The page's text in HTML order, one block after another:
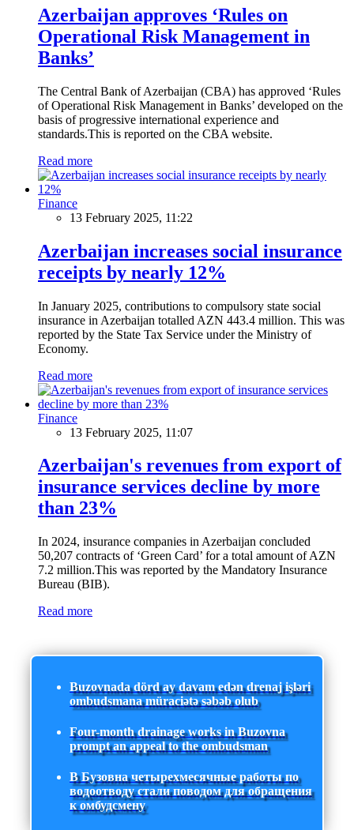
Azerbaijan approves ‘Rules on
Operational Risk Management in
Banks’
The Central Bank of Azerbaijan (CBA) has approved ‘Rules
of Operational Risk Management in Banks’ developed on the
basis of progressive international experience and
standards.This is reported on the CBA website.
Read more
Finance
13 February 2025, 11:22
Azerbaijan increases social insurance
receipts by nearly 12%
In January 2025, contributions to compulsory state social
insurance in Azerbaijan totalled AZN 443.4 million. This was
reported by the State Tax Service under the Ministry of
Economy.
Read more
Finance
13 February 2025, 11:07
Azerbaijan's revenues from export of
insurance services decline by more
than 23%
In 2024, insurance companies in Azerbaijan concluded
50,207 contracts of ‘Green Card’ for a total amount of AZN
7.2 million.This was reported by the Mandatory Insurance
Bureau (BIB).
Read more
Buzovnada dörd ay davam edən drenaj işləri
ombudsmana müraciətə səbəb olub
Four-month drainage works in Buzovna
prompt an appeal to the ombudsman
В Бузовна четырехмесячные работы по
водоотводу стали поводом для обращения
к омбудсмену